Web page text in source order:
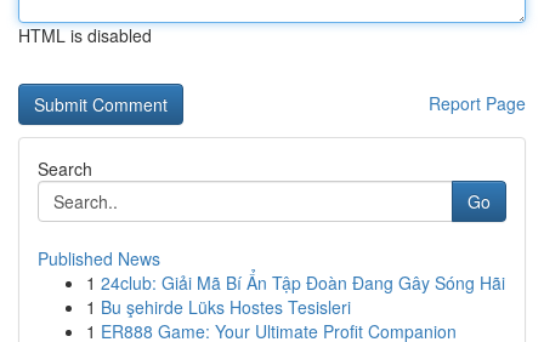
HTML is disabled
Report Page
Search
Go
Published News
1 24club: Giải Mã Bí Ẩn Tập Đoàn Đang Gây Sóng Hãi
1 Bu şehirde Lüks Hostes Tesisleri
1 ER888 Game: Your Ultimate Profit Companion